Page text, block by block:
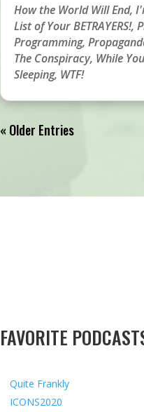
How the World Will End,
List of Your BETRAYERS!,
Programming,
The Conspiracy, While
Sleeping, WTF!
« Older Entries
FAVORITE
Quite Frankly
ICONS2020